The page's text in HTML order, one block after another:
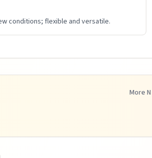
conditions; flexible and versatile.
More N